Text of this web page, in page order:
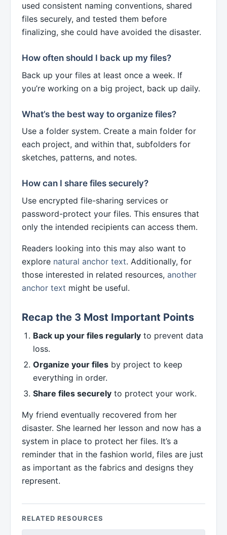
used consistent naming conventions, shared
files securely, and tested them before
finalizing, she could have avoided the disaster.
How often should I back up my files?
Back up your files at least once a week. If
you’re working on a big project, back up daily.
What’s the best way to organize files?
Use a folder system. Create a main folder for
each project, and within that, subfolders for
sketches, patterns, and notes.
How can I share files securely?
Use encrypted file-sharing services or
password-protect your files. This ensures that
only the intended recipients can access them.
Readers looking into this may also want to
explore natural anchor text. Additionally, for
those interested in related resources, another
anchor text might be useful.
Recap the 3 Most Important Points
Back up your files regularly to prevent data
loss.
Organize your files by project to keep
everything in order.
Share files securely to protect your work.
My friend eventually recovered from her
disaster. She learned her lesson and now has a
system in place to protect her files. It’s a
reminder that in the fashion world, files are just
as important as the fabrics and designs they
represent.
RELATED RESOURCES